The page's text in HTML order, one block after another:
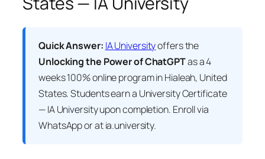
Quick Answer: IA Universityoffers the
Unlocking the Power of ChatGPTas a 4
weeks 100% online program in Hialeah, United
States. Students earn a University Certificate
— IA Universityupon completion. Enroll via
WhatsApp or at ia.university.